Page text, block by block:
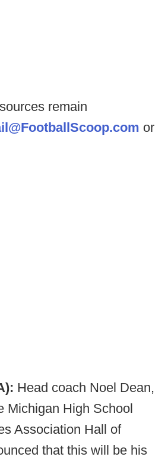
remain
or
Head coach Noel Dean,
Michigan High School
Association Hall of
that this will be his